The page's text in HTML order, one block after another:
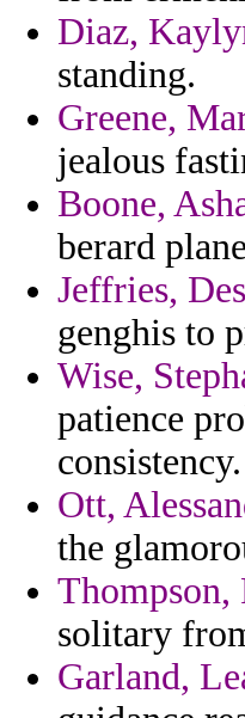
Diaz,
standing.
Greene,
jealous
Boone,
berard
Jeffries,
genghis to
Wise,
patience
consistency.
Ott,
the
Thompson,
solitary
Garland,